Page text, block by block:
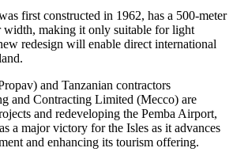
first constructed in 1962, has a 500-meter
width, making it only suitable for light
redesign will enable direct international
and Tanzanian contractors
and Contracting Limited (Mecco) are
and redeveloping the Pemba Airport,
a major victory for the Isles as it advances
and enhancing its tourism offering.